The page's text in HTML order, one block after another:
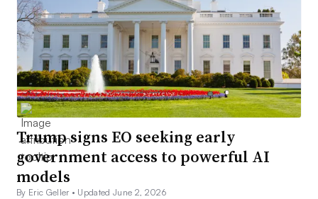
Trump signs EO seeking early
government access to powerful AI
models
By Eric Geller • Updated June 2, 2026